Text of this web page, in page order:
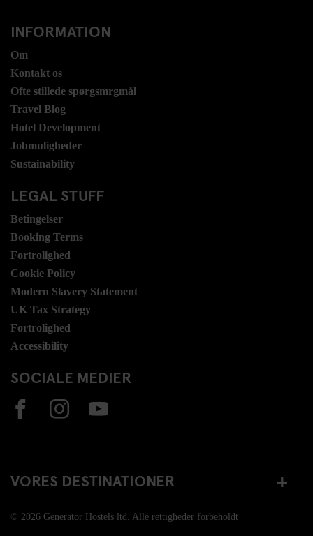
INFORMATION
Om
Kontakt os
Ofte stillede spørgsmrgmål
Travel Blog
Hotel Development
Jobmuligheder
Sustainability
LEGAL STUFF
Betingelser
Booking Terms
Fortrolighed
Cookie Policy
Modern Slavery Statement
UK Tax Strategy
Fortrolighed
Accessibility
SOCIALE MEDIER
VORES DESTINATIONER
© 2026 Generator Hostels ltd. Alle rettigheder forbeholdt